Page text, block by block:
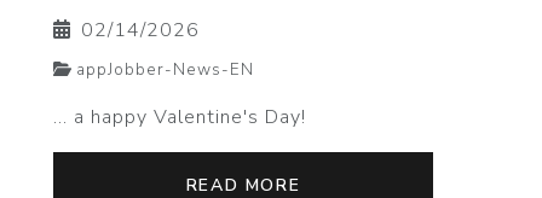
02/14/2026
appJobber-News-EN
… a happy Valentine's Day!
READ MORE